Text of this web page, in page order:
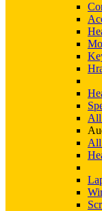
All